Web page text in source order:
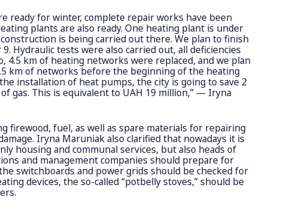
ready for winter, complete repair works have been
plants are also ready. One heating plant is under
is being carried out there. We plan to finish
Hydraulic tests were also carried out, all deficiencies
4.5 km of heating networks were replaced, and we plan
km of networks before the beginning of the heating
installation of heat pumps, the city is going to save 2
gas. This is equivalent to UAH 19 million,” — Iryna
firewood, fuel, as well as spare materials for repairing
Iryna Maruniak also clarified that nowadays it is
housing and communal services, but also heads of
and management companies should prepare for
switchboards and power grids should be checked for
devices, the so-called “potbelly stoves,” should be